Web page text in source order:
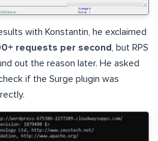
with Konstantin, he exclaimed
requests per second
, but RPS
out the reason later. He asked
if the Surge plugin was